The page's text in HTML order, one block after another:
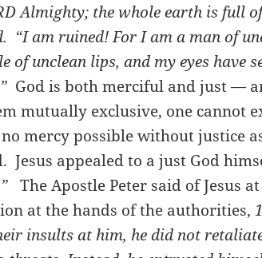
Almighty; the whole earth is full
“I am ruined! For I am a man of
of unclean lips, and my eyes have
God is both merciful and just —
mutually exclusive, one cannot
mercy possible without justice
Jesus appealed to a just God
The Apostle Peter said of Jesus
at the hands of the authorities,
insults at him, he did not